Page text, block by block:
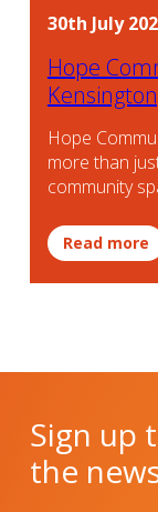
30th July
Hope
Hope
more than
community
Read more
Sign up
the